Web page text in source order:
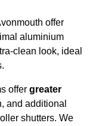
offer
aluminium
clean look, ideal
offer greater
and additional
shutters. We